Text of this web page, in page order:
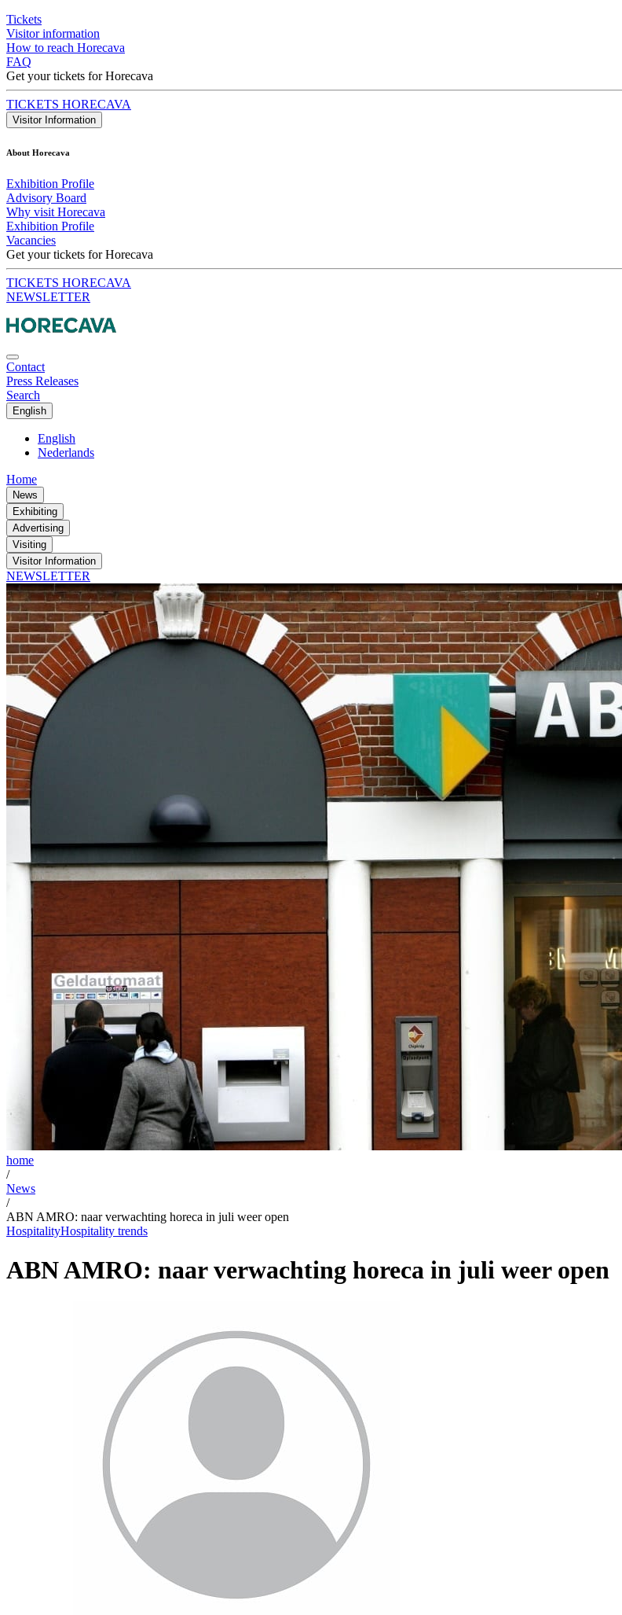
Tickets
Visitor information
How to reach Horecava
FAQ
Get your tickets for Horecava
TICKETS HORECAVA
Visitor Information
About Horecava
Exhibition Profile
Advisory Board
Why visit Horecava
Exhibition Profile
Vacancies
Get your tickets for Horecava
TICKETS HORECAVA
NEWSLETTER
Contact
Press Releases
Search
English
English
Nederlands
Home
News
Exhibiting
Advertising
Visiting
Visitor Information
NEWSLETTER
home
/
News
/
ABN AMRO: naar verwachting horeca in juli weer open
HospitalityHospitality trends
ABN AMRO: naar verwachting horeca in juli weer open